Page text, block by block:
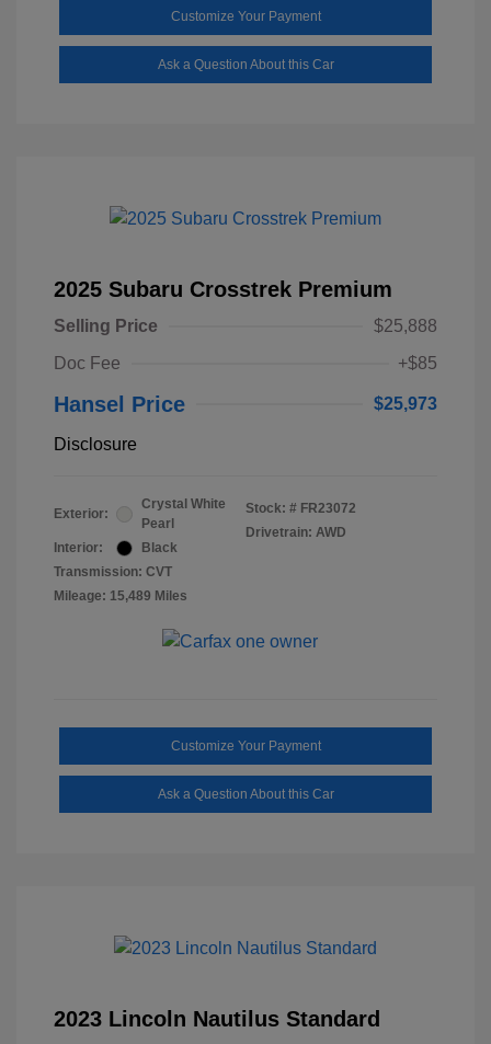
Customize Your Payment
Ask a Question About this Car
2025 Subaru Crosstrek Premium
Selling Price
$25,888
Doc Fee
+$85
Hansel Price $25,973
Disclosure
Exterior:
Crystal White
Pearl
Interior:
Black
Transmission: CVT
Mileage: 15,489 Miles
Stock: # FR23072
Drivetrain: AWD
Customize Your Payment
Ask a Question About this Car
2023 Lincoln Nautilus Standard